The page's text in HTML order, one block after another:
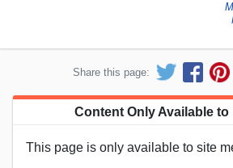
Share this page:
Content Only Available to
This page is only available to site